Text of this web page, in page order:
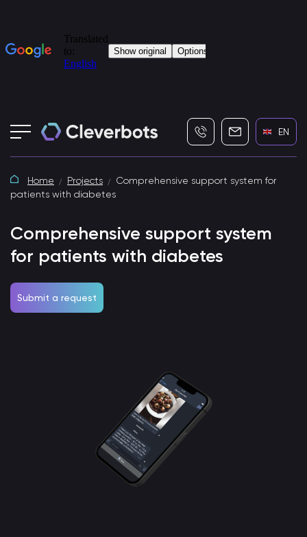
+7 (495) 115-82-19
EN
Home Projects
Comprehensive support system for
patients with diabetes
Comprehensive support system
for patients with diabetes
Submit a request